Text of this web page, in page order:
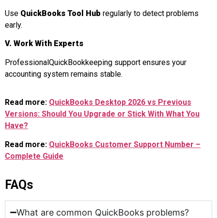
Use QuickBooks Tool Hub regularly to detect problems
early.
V. Work With Experts
ProfessionalQuickBookkeeping support ensures your
accounting system remains stable.
Read more: QuickBooks Desktop 2026 vs Previous
Versions: Should You Upgrade or Stick With What You
Have?
Read more: QuickBooks Customer Support Number –
Complete Guide
FAQs
What are common QuickBooks problems?